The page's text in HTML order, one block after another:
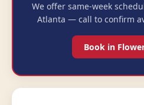
We offer same-week
Atlanta — call to confirm
Book in